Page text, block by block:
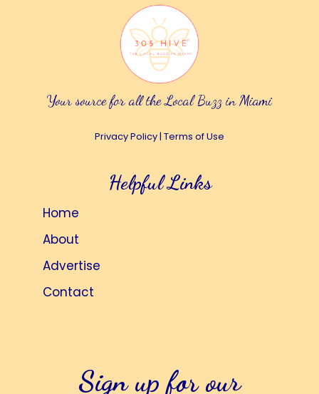
Your source for all the Local Buzz in Miami
Privacy Policy| Terms of Use
Helpful Links
Home
About
Advertise
Contact
Sign up for our